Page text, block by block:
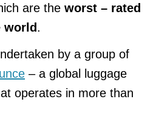
are the worst – rated
world.
by a group of
– a global luggage
operates in more than